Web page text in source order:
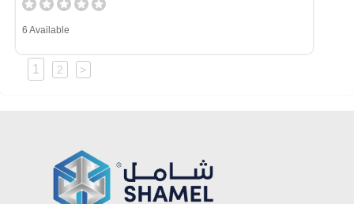
6 Available
1 2 >